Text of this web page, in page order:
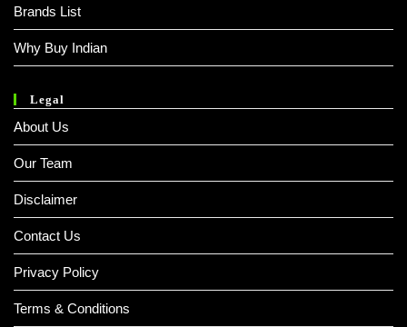
Brands List
Why Buy Indian
Legal
About Us
Our Team
Disclaimer
Contact Us
Privacy Policy
Terms & Conditions